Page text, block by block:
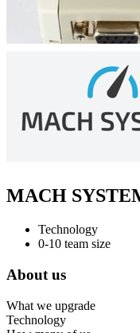
MACH
Technology
0-10 team size
About us
What we upgrade
Technology